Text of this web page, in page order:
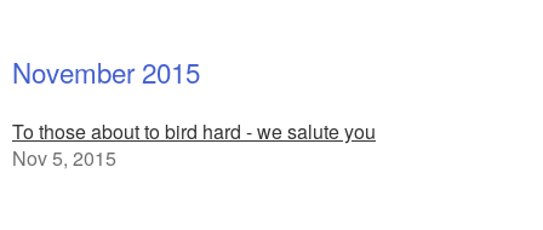
November 2015
To those about to bird hard - we salute you
Nov 5, 2015